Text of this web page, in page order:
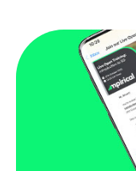
Advanced
Live Open
View all courses
A 3D world of
NetXpert
Pinpoint skills
assessment tool.
Downloads
Free
Delivery